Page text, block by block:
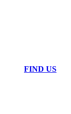
FIND US